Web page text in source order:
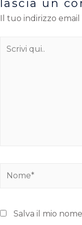
lascia un
Il tuo indirizzo
Salva il mio